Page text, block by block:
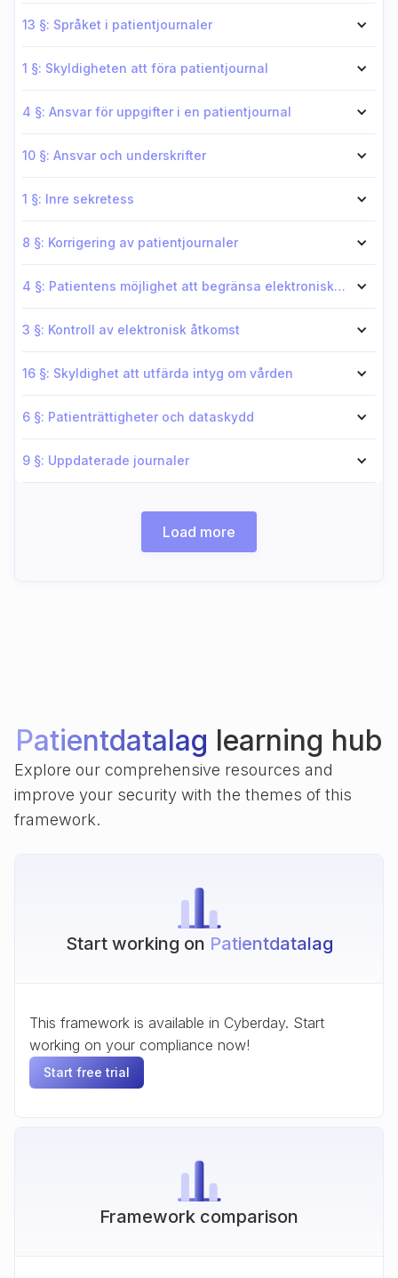
13 §: Språket i patientjournaler
1 §: Skyldigheten att föra patientjournal
4 §: Ansvar för uppgifter i en patientjournal
10 §: Ansvar och underskrifter
1 §: Inre sekretess
8 §: Korrigering av patientjournaler
4 §: Patientens möjlighet att begränsa elektronisk åtkomst för vårdsyfte
3 §: Kontroll av elektronisk åtkomst
16 §: Skyldighet att utfärda intyg om vården
6 §: Patienträttigheter och dataskydd
9 §: Uppdaterade journaler
Load more
Patientdatalag learning hub
Explore our comprehensive resources and
improve your security with the themes of this
framework.
Start working on Patientdatalag
This framework is available in Cyberday. Start
working on your compliance now!
Start free trial
Framework comparison